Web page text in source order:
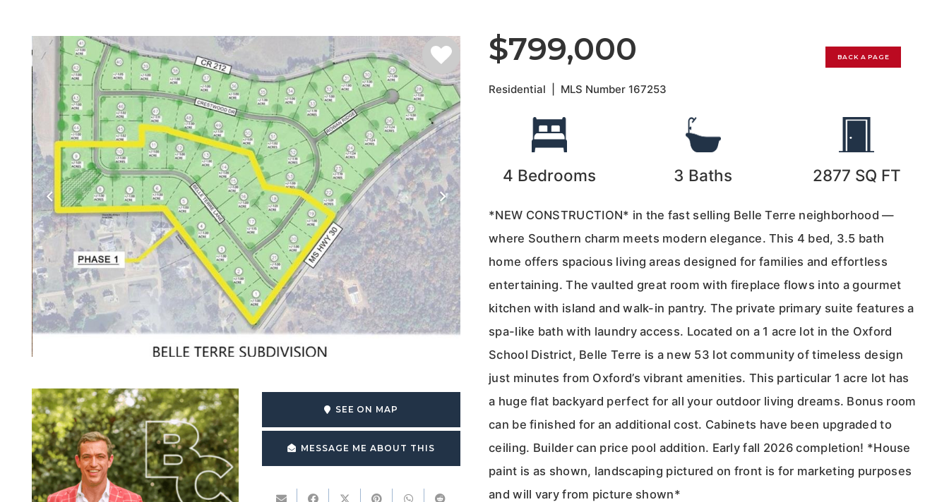
SEE ON MAP
MESSAGE ME ABOUT THIS
$799,000 BACK A PAGE
Residential MLS Number167253
4 Bedrooms 3 Baths 2877 SQ FT
*NEW CONSTRUCTION* in the fast selling Belle Terre neighborhood —
where Southern charm meets modern elegance. This 4 bed, 3.5 bath
home offers spacious living areas designed for families and effortless
entertaining. The vaulted great room with fireplace flows into a gourmet
kitchen with island and walk-in pantry. The private primary suite features a
spa-like bath with laundry access. Located on a 1 acre lot in the Oxford
School District, Belle Terre is a new 53 lot community of timeless design
just minutes from Oxford’s vibrant amenities. This particular 1 acre lot has
a huge flat backyard perfect for all your outdoor living dreams. Bonus room
can be finished for an additional cost. Cabinets have been upgraded to
ceiling. Builder can price pool addition. Early fall 2026 completion! *House
paint is as shown, landscaping pictured on front is for marketing purposes
and will vary from picture shown*